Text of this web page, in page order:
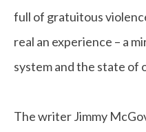
full of gratuitous
real an experience – a
system and the state of
The writer Jimmy